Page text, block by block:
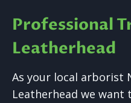
Professional
Leatherhead
As your local arborist
Leatherhead we